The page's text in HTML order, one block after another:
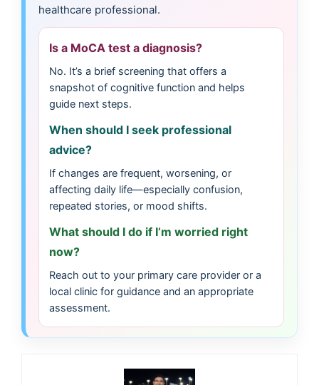
healthcare professional.
Is a MoCA test a diagnosis?
No. It’s a brief screening that offers a
snapshot of cognitive function and helps
guide next steps.
When should I seek professional
advice?
If changes are frequent, worsening, or
affecting daily life—especially confusion,
repeated stories, or mood shifts.
What should I do if I’m worried right
now?
Reach out to your primary care provider or a
local clinic for guidance and an appropriate
assessment.